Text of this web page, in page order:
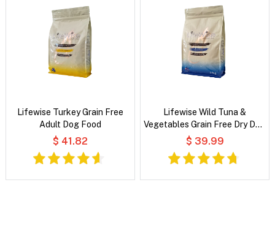
Lifewise Turkey Grain Free
Adult Dog Food
$ 41.82
Lifewise Wild Tuna &
Vegetables Grain Free Dry Dog
Food
$ 39.99